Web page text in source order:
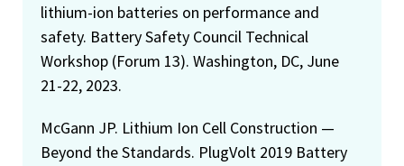
lithium-ion batteries on performance and
safety. Battery Safety Council Technical
Workshop (Forum 13). Washington, DC, June
21-22, 2023.
McGann JP. Lithium Ion Cell Construction —
Beyond the Standards. PlugVolt 2019 Battery